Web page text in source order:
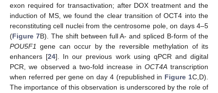
exon required for transactivation; after DOX treatment and the
induction of MS, we found the clear transition of OCT4 into the
reconstituting cell nuclei from the centrosome pole, on days 4–5
(Figure 7B). The shift between full A- and spliced B-form of the
POU5F1 gene can occur by the reversible methylation of its
enhancers [24]. In our previous work using qPCR and digital
PCR, we observed a two-fold increase in OCT4Atranscription
when referred per gene on day 4 (republished in Figure 1C,D).
The importance of this observation is underscored by the role of